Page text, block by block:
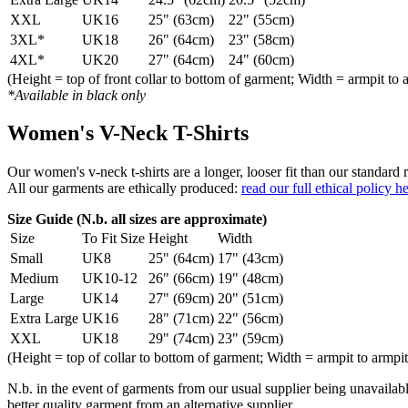
XXL
UK16 25" (63cm)
22" (55cm)
3XL*
UK18 26" (64cm)
23" (58cm)
4XL*
UK20 27" (64cm)
24" (60cm)
(Height = top of front collar to bottom of garment; Width = armpit to
*Available in black only
Women's V-Neck T-Shirts
Our women's v-neck t-shirts are a longer, looser fit than our
All our garments are ethically produced: read our full ethical policy
Size Guide (N.b. all sizes are approximate)
Size
To Fit Size Height
Width
Small
UK8 25" (64cm) 17" (43cm)
Medium
UK10-12 26" (66cm) 19" (48cm)
Large
UK14 27" (69cm) 20" (51cm)
Extra Large UK16 28" (71cm) 22" (56cm)
XXL
UK18 29" (74cm) 23" (59cm)
(Height = top of collar to bottom of garment; Width = armpit to
N.b. in the event of garments from our usual supplier being